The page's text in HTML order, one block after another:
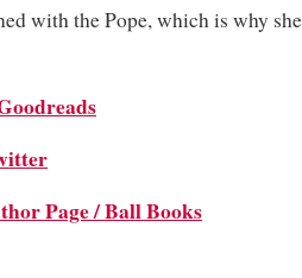
with the Pope, which is why
Page /Ball Books